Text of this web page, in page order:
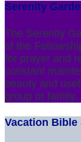
Serenity
The Serenity
of the
for prayer and
constant
beauty and
group or family.
Vacation Bible